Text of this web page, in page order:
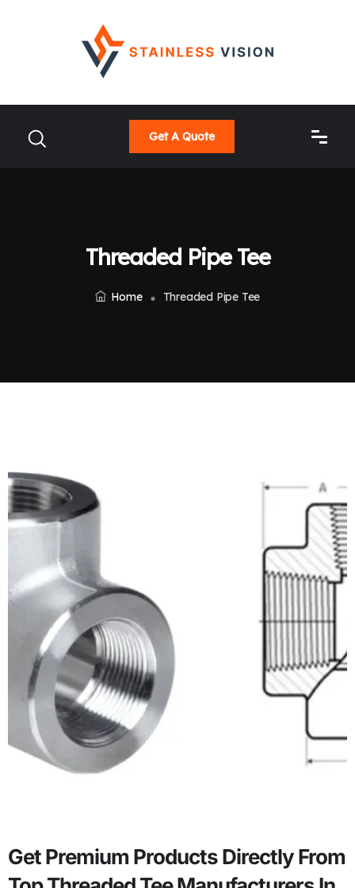
Get A Quote
Threaded Pipe Tee
Home Threaded Pipe Tee
Get Premium Products Directly From